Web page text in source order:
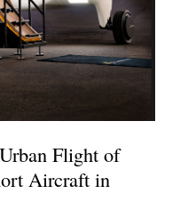
Flight of
Aircraft in